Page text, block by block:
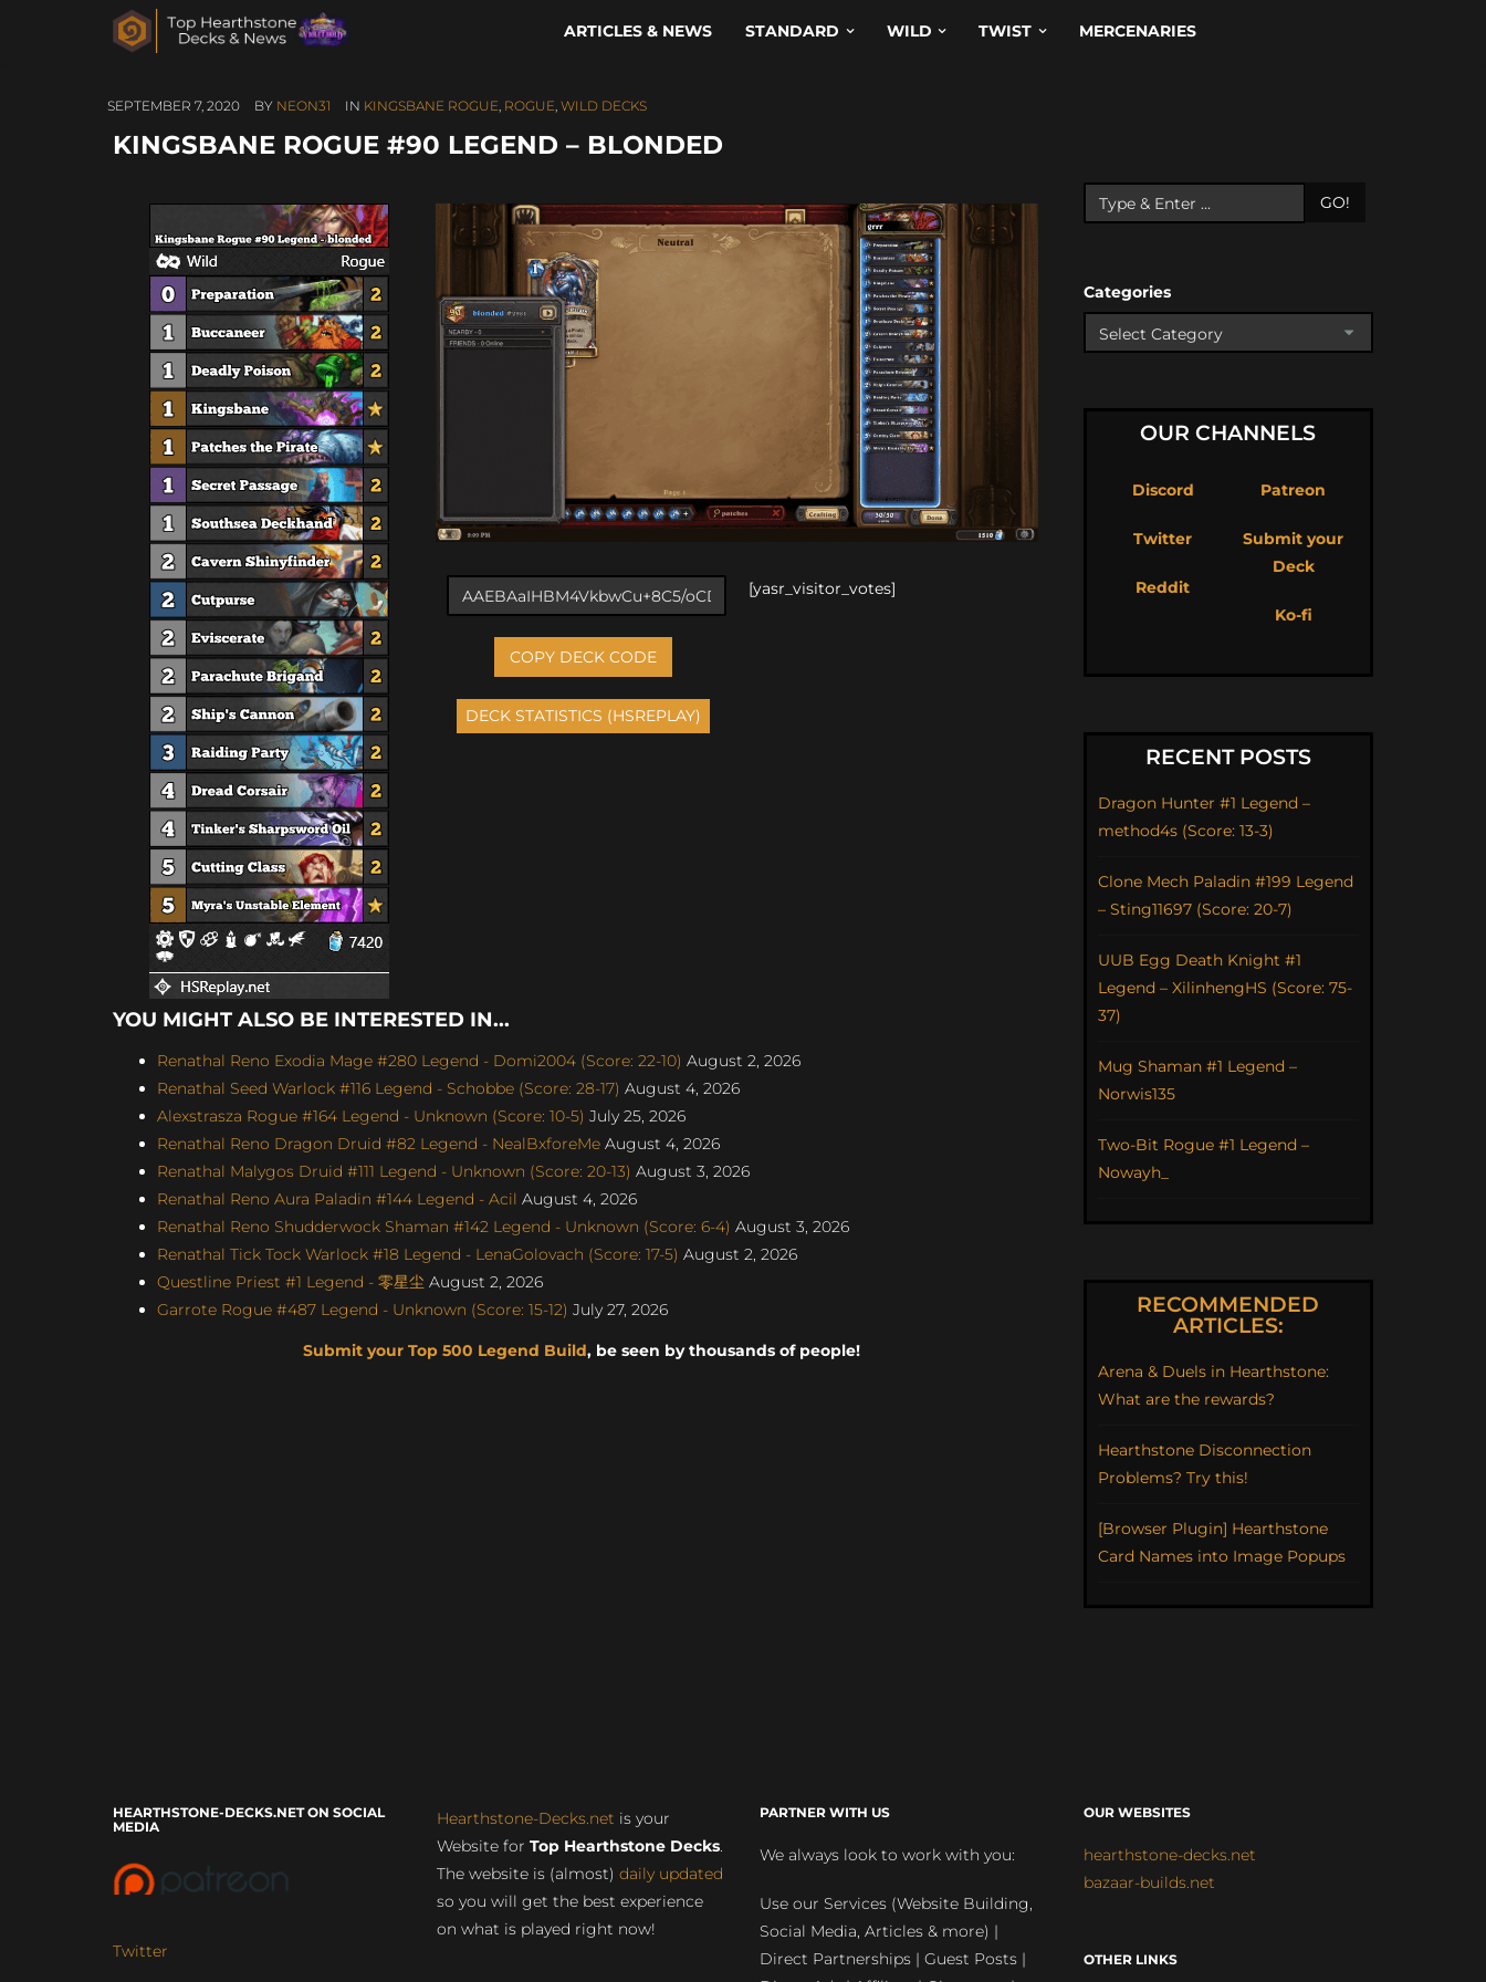
ARTICLES & NEWS STANDARD WILD TWIST MERCENARIES
SEPTEMBER 7, 2020 BY NEON31 IN KINGSBANE ROGUE, ROGUE, WILD DECKS
KINGSBANE ROGUE #90 LEGEND – BLONDED
COPY DECK CODE
[yasr_visitor_votes]
YOU MIGHT ALSO BE INTERESTED IN...
Renathal Reno Exodia Mage #280 Legend - Domi2004 (Score: 22-10) August 2, 2026
Renathal Seed Warlock #116 Legend - Schobbe (Score: 28-17) August 4, 2026
Alexstrasza Rogue #164 Legend - Unknown (Score: 10-5) July 25, 2026
Renathal Reno Dragon Druid #82 Legend - NealBxforeMe August 4, 2026
Renathal Malygos Druid #111 Legend - Unknown (Score: 20-13) August 3, 2026
Renathal Reno Aura Paladin #144 Legend - Acil August 4, 2026
Renathal Reno Shudderwock Shaman #142 Legend - Unknown (Score: 6-4) August 3, 2026
Renathal Tick Tock Warlock #18 Legend - LenaGolovach (Score: 17-5) August 2, 2026
Questline Priest #1 Legend - 零星尘 August 2, 2026
Garrote Rogue #487 Legend - Unknown (Score: 15-12) July 27, 2026
Submit your Top 500 Legend Build, be seen by thousands of people!
GO!
Categories
OUR CHANNELS
Discord
Twitter
Reddit
Patreon
Submit your
Deck
Ko-fi
RECENT POSTS
Dragon Hunter #1 Legend –
method4s (Score: 13-3)
Clone Mech Paladin #199 Legend
– Sting11697 (Score: 20-7)
UUB Egg Death Knight #1
Legend – XilinhengHS (Score: 75-
37)
Mug Shaman #1 Legend –
Norwis135
Two-Bit Rogue #1 Legend –
Nowayh_
RECOMMENDED
ARTICLES:
Arena & Duels in Hearthstone:
What are the rewards?
Hearthstone Disconnection
Problems? Try this!
[Browser Plugin] Hearthstone
Card Names into Image Popups
HEARTHSTONE-DECKS.NET ON SOCIAL
MEDIA
Twitter
Hearthstone-Decks.net is your
Website for Top Hearthstone Decks.
The website is (almost) daily updated
so you will get the best experience
on what is played right now!
PARTNER WITH US
We always look to work with you:
Use our Services (Website Building,
Social Media, Articles & more) |
Direct Partnerships | Guest Posts |
OUR WEBSITES
hearthstone-decks.net
bazaar-builds.net
OTHER LINKS